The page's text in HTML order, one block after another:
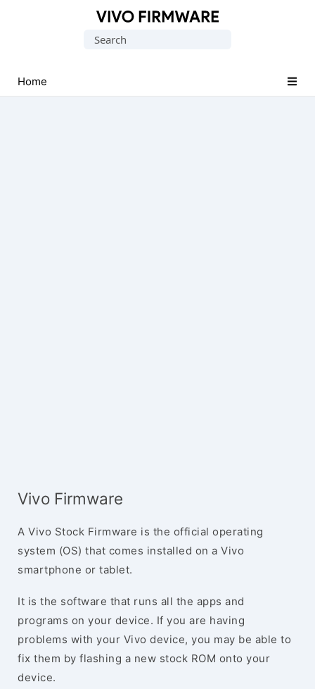
Stock
ROM
Search
Home
Vivo Firmware
A Vivo Stock Firmware is the official operating
system (OS) that comes installed on a Vivo
smartphone or tablet.
It is the software that runs all the apps and
programs on your device. If you are having
problems with your Vivo device, you may be able to
fix them by flashing a new stock ROM onto your
device.